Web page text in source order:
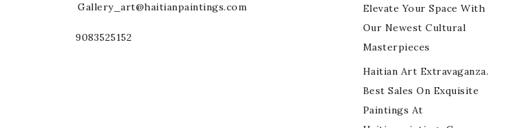
Gallery_art@haitianpaintings.com
9083525152
Elevate Your Space With
Our Newest Cultural
Masterpieces
Haitian Art Extravaganza.
Best Sales On Exquisite
Paintings At